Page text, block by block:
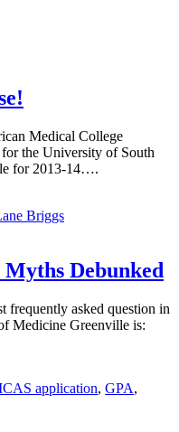
Medical College
the University of South
for 2013-14….
Briggs
Debunked
frequently asked question in
Medicine Greenville is:
application, GPA,